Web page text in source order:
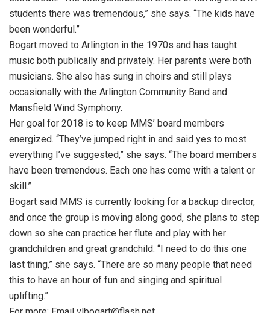
students there was tremendous,” she says. “The kids have
been wonderful.”
Bogart moved to Arlington in the 1970s and has taught
music both publically and privately. Her parents were both
musicians. She also has sung in choirs and still plays
occasionally with the Arlington Community Band and
Mansfield Wind Symphony.
Her goal for 2018 is to keep MMS’ board members
energized. “They’ve jumped right in and said yes to most
everything I’ve suggested,” she says. “The board members
have been tremendous. Each one has come with a talent or
skill.”
Bogart said MMS is currently looking for a backup director,
and once the group is moving along good, she plans to step
down so she can practice her flute and play with her
grandchildren and great grandchild. “I need to do this one
last thing,” she says. “There are so many people that need
this to have an hour of fun and singing and spiritual
uplifting.”